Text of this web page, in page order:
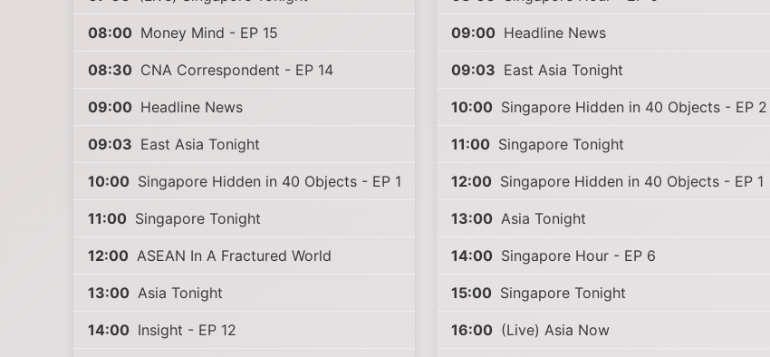
08:00 Money Mind - EP 15
08:30 CNA Correspondent - EP 14
09:00 Headline News
09:03 East Asia Tonight
10:00 Singapore Hidden in 40 Objects - EP 1
11:00 Singapore Tonight
12:00 ASEAN In A Fractured World
13:00 Asia Tonight
14:00 Insight - EP 12
09:00 Headline News
09:03 East Asia Tonight
10:00 Singapore Hidden in 40 Objects - EP 2
11:00 Singapore Tonight
12:00 Singapore Hidden in 40 Objects - EP 1
13:00 Asia Tonight
14:00 Singapore Hour - EP 6
15:00 Singapore Tonight
16:00 (Live) Asia Now